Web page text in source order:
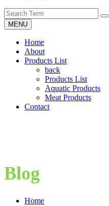
MENU
Home
About
Products List
back
Products List
Aquatic Products
Meat Products
Contact
Blog
Home